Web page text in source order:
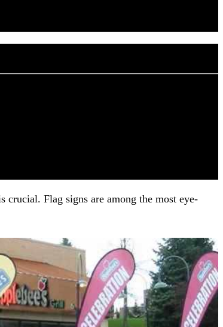
Flag signs are among the most eye-